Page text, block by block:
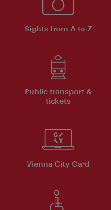
Sights from A to Z
Public transport &
tickets
Vienna City Card